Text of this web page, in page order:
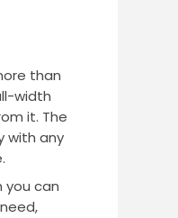
than
width
it. The
with any
you can